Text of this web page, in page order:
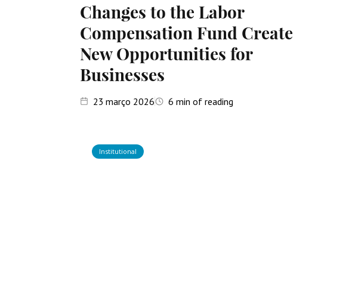
Changes to the Labor
Compensation Fund Create
New Opportunities for
Businesses
23 março 2026 6 min of reading
Institutional